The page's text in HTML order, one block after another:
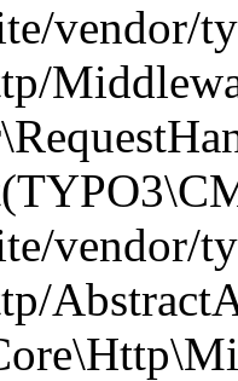
vendor/
vendor/